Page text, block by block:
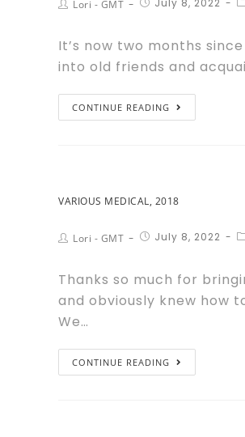
Lori - GMT
It’s now two months
into old friends and
CONTINUE READING
VARIOUS MEDICAL, 2018
Lori - GMT July 8, 2022
Thanks so much for
and obviously knew how
We…
CONTINUE READING